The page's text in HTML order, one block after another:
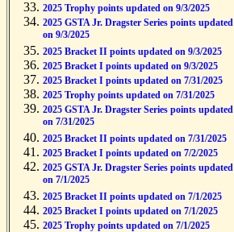
2025 Trophy points updated on 9/3/2025
2025 GSTA Jr. Dragster Series points updated
on 9/3/2025
2025 Bracket II points updated on 9/3/2025
2025 Bracket I points updated on 9/3/2025
2025 Bracket I points updated on 7/31/2025
2025 Trophy points updated on 7/31/2025
2025 GSTA Jr. Dragster Series points updated
on 7/31/2025
2025 Bracket II points updated on 7/31/2025
2025 Bracket I points updated on 7/2/2025
2025 GSTA Jr. Dragster Series points updated
on 7/1/2025
2025 Bracket II points updated on 7/1/2025
2025 Bracket I points updated on 7/1/2025
2025 Trophy points updated on 7/1/2025